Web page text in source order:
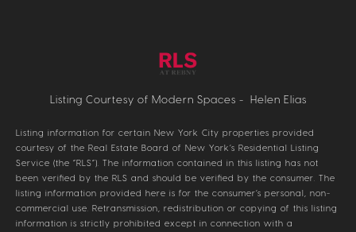
Listing Courtesy of Modern Spaces - Helen Elias
Listing information for certain New York City properties provided
courtesy of the Real Estate Board of New York’s Residential Listing
Service (the “RLS”). The information contained in this listing has not
been verified by the RLS and should be verified by the consumer. The
listing information provided here is for the consumer’s personal, non-
commercial use. Retransmission, redistribution or copying of this listing
information is strictly prohibited except in connection with a